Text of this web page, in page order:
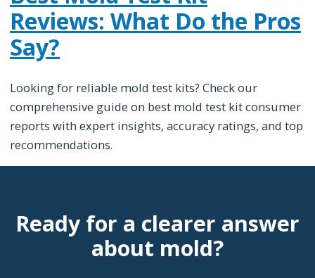
Reviews: What Do the Pros
Say?
Looking for reliable mold test kits? Check our
comprehensive guide on best mold test kit consumer
reports with expert insights, accuracy ratings, and top
recommendations.
Ready for a clearer answer
about mold?